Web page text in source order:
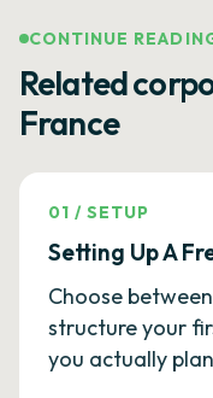
CONTINUE
Related
France
01 /SETUP
Setting Up A
Choose between
structure your
you actually